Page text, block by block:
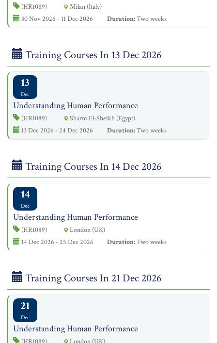
(HR1089)
Milan (Italy)
30 Nov 2026 - 11 Dec 2026
Duration:Two weeks
Training Courses In 13 Dec 2026
13
Dec
Understanding Human Performance
(HR1089)
Sharm El-Sheikh (Egypt)
13 Dec 2026 - 24 Dec 2026
Duration:Two weeks
Training Courses In 14 Dec 2026
14
Dec
Understanding Human Performance
(HR1089)
London (UK)
14 Dec 2026 - 25 Dec 2026
Duration:Two weeks
Training Courses In 21 Dec 2026
21
Dec
Understanding Human Performance